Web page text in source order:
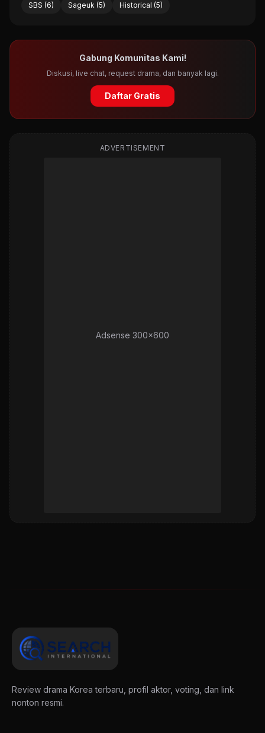
SBS (6)
Sageuk (5) Historical (5)
Gabung Komunitas Kami!
Diskusi, live chat, request drama, dan banyak lagi.
Daftar Gratis
ADVERTISEMENT
Adsense 300x600
Review drama Korea terbaru, profil aktor, voting, dan link
nonton resmi.